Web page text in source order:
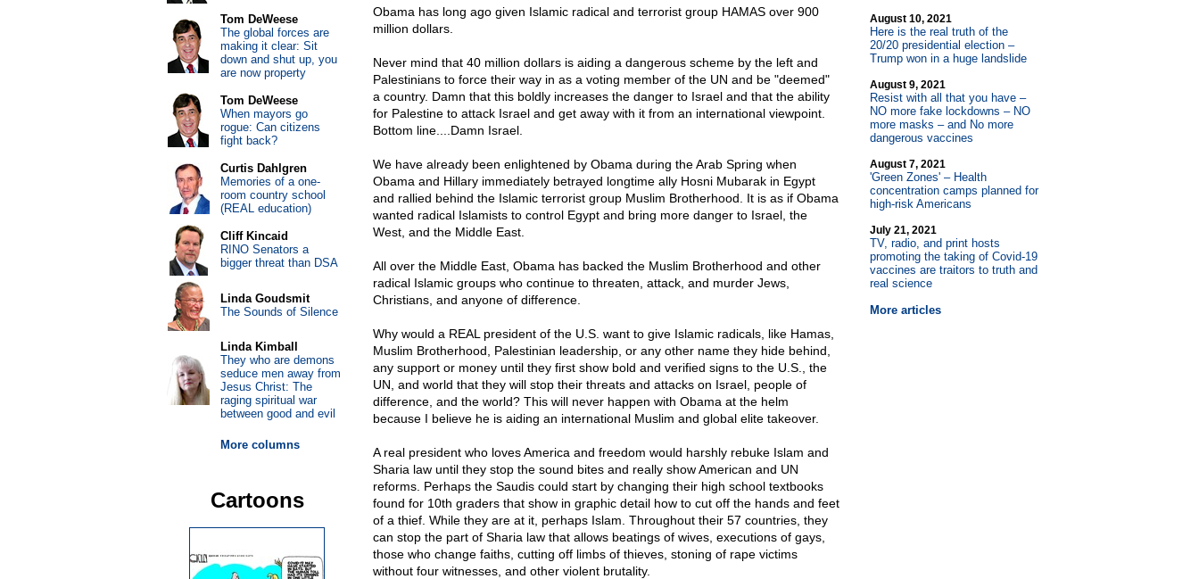
Obama has long ago given Islamic radical and terrorist group HAMAS over 900
million dollars.
Never mind that 40 million dollars is aiding a dangerous scheme by the left and
Palestinians to force their way in as a voting member of the UN and be "deemed"
a country. Damn that this boldly increases the danger to Israel and that the ability
for Palestine to attack Israel and get away with it from an international viewpoint.
Bottom line....Damn Israel.
We have already been enlightened by Obama during the Arab Spring when
Obama and Hillary immediately betrayed longtime ally Hosni Mubarak in Egypt
and rallied behind the Islamic terrorist group Muslim Brotherhood. It is as if Obama
wanted radical Islamists to control Egypt and bring more danger to Israel, the
West, and the Middle East.
All over the Middle East, Obama has backed the Muslim Brotherhood and other
radical Islamic groups who continue to threaten, attack, and murder Jews,
Christians, and anyone of difference.
Why would a REAL president of the U.S. want to give Islamic radicals, like Hamas,
Muslim Brotherhood, Palestinian leadership, or any other name they hide behind,
any support or money until they first show bold and verified signs to the U.S., the
UN, and world that they will stop their threats and attacks on Israel, people of
difference, and the world? This will never happen with Obama at the helm
because I believe he is aiding an international Muslim and global elite takeover.
A real president who loves America and freedom would harshly rebuke Islam and
Sharia law until they stop the sound bites and really show American and UN
reforms. Perhaps the Saudis could start by changing their high school textbooks
found for 10th graders that show in graphic detail how to cut off the hands and feet
of a thief. While they are at it, perhaps Islam. Throughout their 57 countries, they
can stop the part of Sharia law that allows beatings of wives, executions of gays,
those who change faiths, cutting off limbs of thieves, stoning of rape victims
without four witnesses, and other violent brutality.
August 10, 2021
Here is the real truth of the
20/20 presidential election –
Trump won in a huge landslide
August 9, 2021
Resist with all that you have –
NO more fake lockdowns – NO
more masks – and No more
dangerous vaccines
August 7, 2021
'Green Zones' – Health
concentration camps planned for
high-risk Americans
July 21, 2021
TV, radio, and print hosts
promoting the taking of Covid-19
vaccines are traitors to truth and
real science
More articles
Tom DeWeese
The global forces are
making it clear: Sit
down and shut up, you
are now property
Tom DeWeese
When mayors go
rogue: Can citizens
fight back?
Curtis Dahlgren
Memories of a one-
room country school
(REAL education)
Cliff Kincaid
RINO Senators a
bigger threat than DSA
Linda Goudsmit
The Sounds of Silence
Linda Kimball
They who are demons
seduce men away from
Jesus Christ: The
raging spiritual war
between good and evil
More columns
Cartoons